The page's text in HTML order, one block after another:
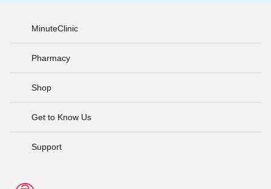
MinuteClinic
Pharmacy
Shop
Get to Know Us
Support